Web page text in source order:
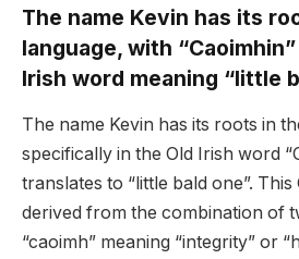
The name Kevin has its
language, with
Irish word meaning “little
The name Kevin has its roots in
specifically in the Old Irish word
translates to “little bald one”. This
derived from the combination of
“caoimh” meaning “integrity” or